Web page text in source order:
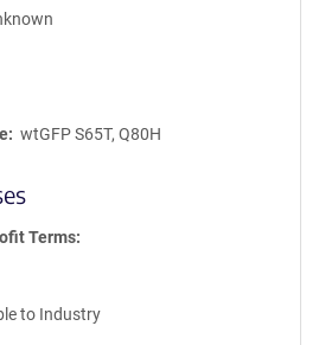
wtGFP S65T, Q80H
Terms
to Industry